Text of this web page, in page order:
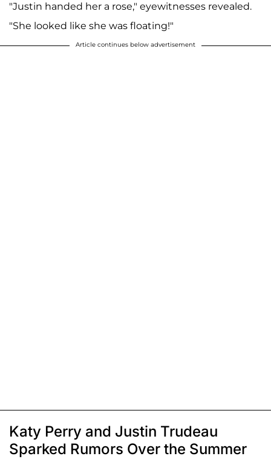
"Justin handed her a rose," eyewitnesses revealed.
"She looked like she was floating!"
Article continues below advertisement
Katy Perry and Justin Trudeau
Sparked Rumors Over the Summer